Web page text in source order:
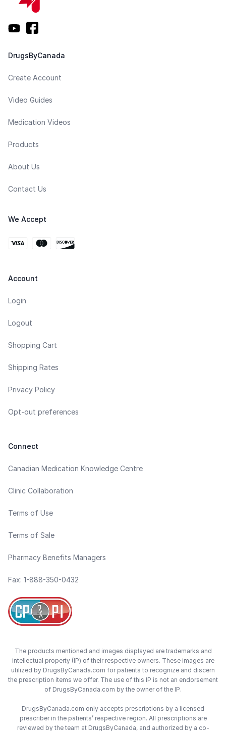
DrugsByCanada
Create Account
Video Guides
Medication Videos
Products
About Us
Contact Us
We Accept
Account
Login
Logout
Shopping Cart
Shipping Rates
Privacy Policy
Opt-out preferences
Connect
Canadian Medication Knowledge Centre
Clinic Collaboration
Terms of Use
Terms of Sale
Pharmacy Benefits Managers
Fax: 1-888-350-0432
The products mentioned and images displayed are trademarks and
intellectual property (IP) of their respective owners. These images are
utilized by DrugsByCanada.com for patients to recognize and discern
the prescription items we offer. The use of this IP is not an endorsement
of DrugsByCanada.com by the owner of the IP.
DrugsByCanada.com only accepts prescriptions by a licensed
prescriber in the patients’ respective region. All prescriptions are
reviewed by the team at DrugsByCanada, and authorized by a co-